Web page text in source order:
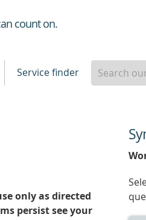
count on.
Service finder
only as directed
persist see your